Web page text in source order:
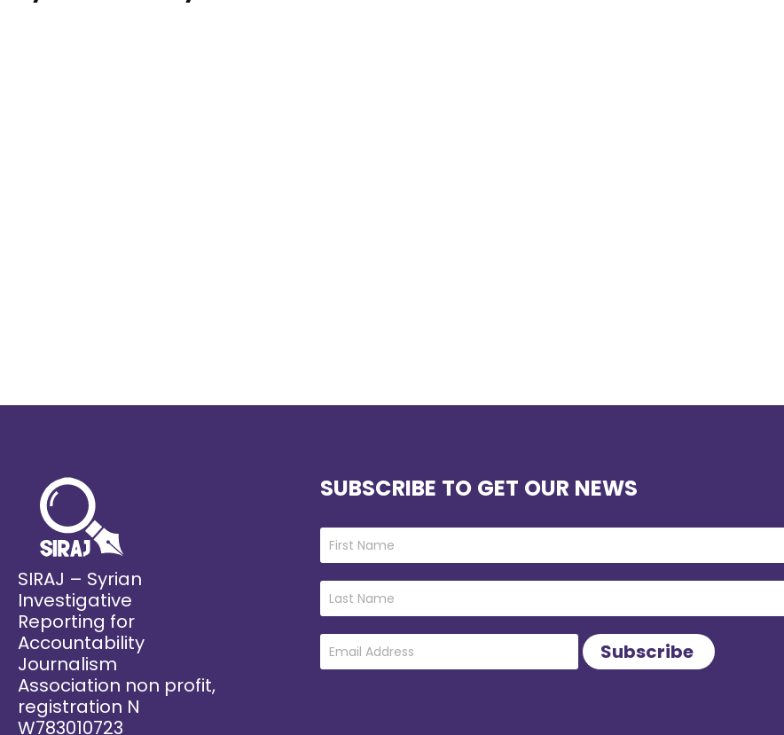
SIRAJ – Syrian
Investigative
Reporting for
Accountability
Journalism
Association non profit,
registration N
W783010723
SUBSCRIBE TO GET OUR NEWS